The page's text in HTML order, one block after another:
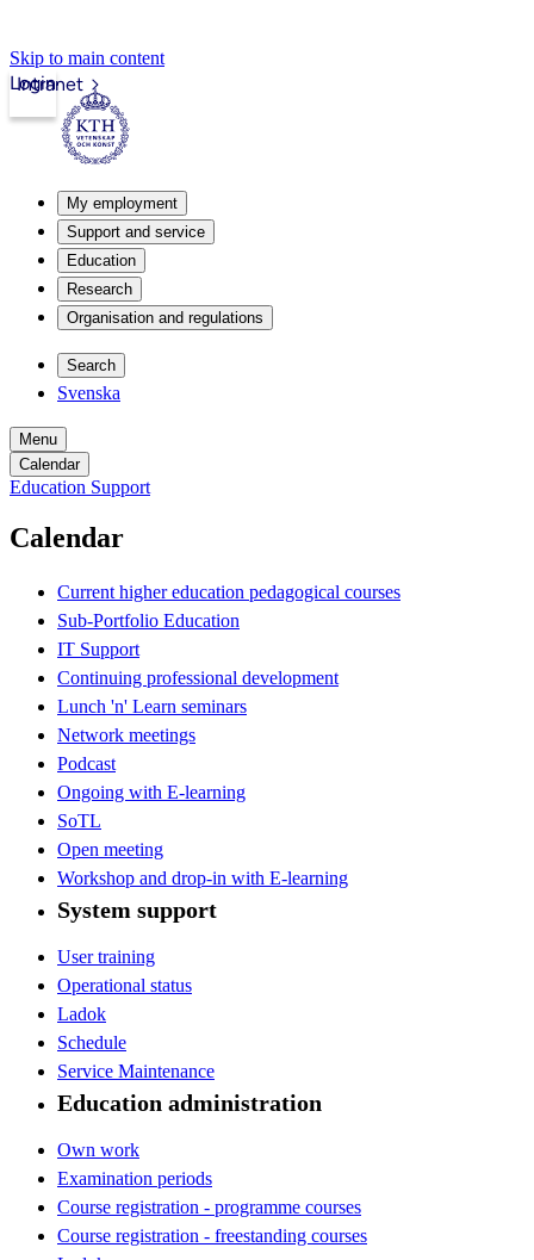
Skip to main content
Intranet
Login
My employment
Support and service
Education
Research
Organisation and regulations
Search
Svenska
Menu
Calendar
Education Support
Calendar
Current higher education pedagogical courses
Sub-Portfolio Education
IT Support
Continuing professional development
Lunch 'n' Learn seminars
Network meetings
Podcast
Ongoing with E-learning
SoTL
Open meeting
Workshop and drop-in with E-learning
System support
User training
Operational status
Ladok
Schedule
Service Maintenance
Education administration
Own work
Examination periods
Course registration - programme courses
Course registration - freestanding courses